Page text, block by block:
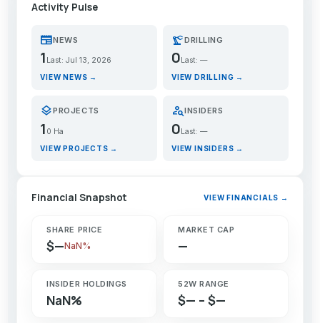
Activity Pulse
newspaperNEWS
1 Last: Jul 13, 2026
VIEW NEWS →
precision_manufacturingDRILLING
0 Last: —
VIEW DRILLING →
layersPROJECTS
1 0 Ha
VIEW PROJECTS →
person_searchINSIDERS
0Last: —
VIEW INSIDERS →
Financial Snapshot VIEW FINANCIALS →
SHARE PRICE
$—NaN%
MARKET CAP
—
INSIDER HOLDINGS
NaN%
52W RANGE
$— – $—